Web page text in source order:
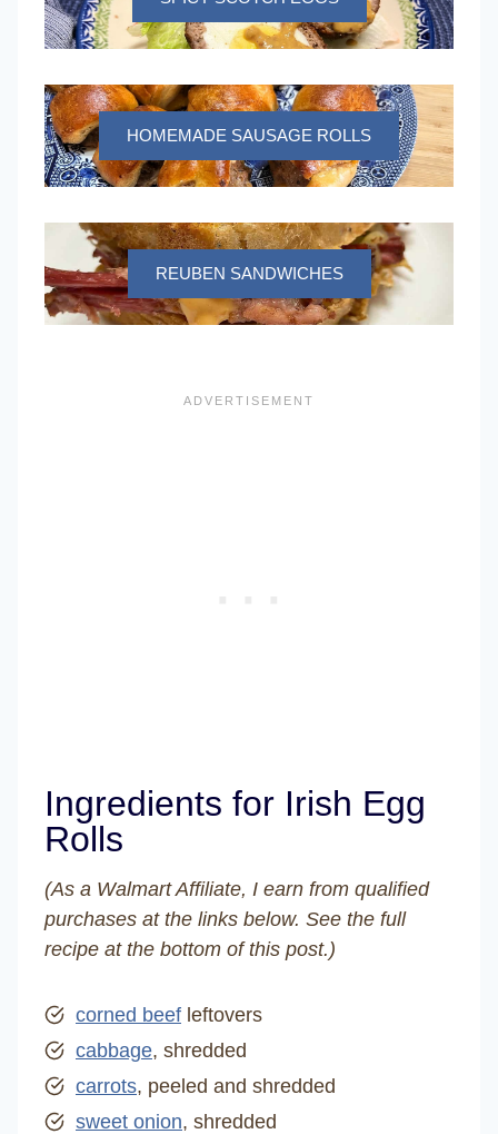
HOMEMADE SAUSAGE ROLLS
REUBEN SANDWICHES
Ingredients for Irish Egg
Rolls
(As a Walmart Affiliate, I earn from qualified
purchases at the links below. See the full
recipe at the bottom of this post.)
corned beef leftovers
cabbage, shredded
carrots, peeled and shredded
sweet onion, shredded